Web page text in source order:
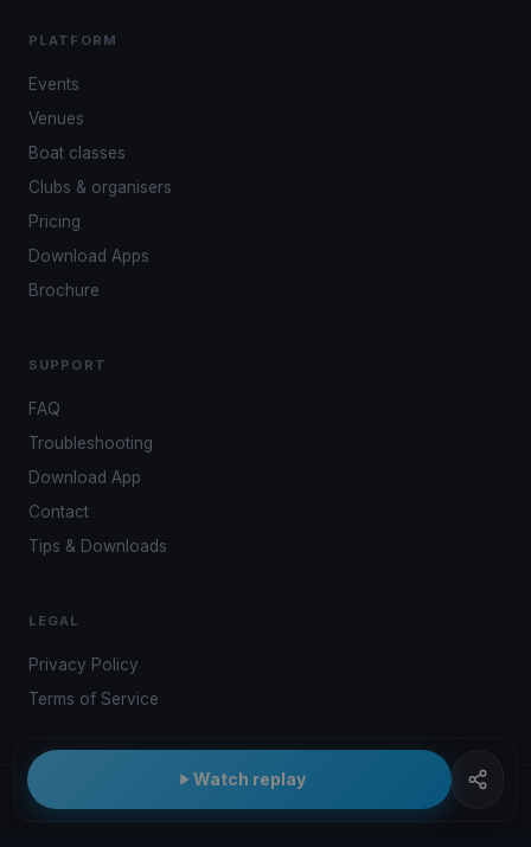
Watch replay
PLATFORM
Events
Venues
Boat classes
Clubs & organisers
Pricing
Download Apps
Brochure
SUPPORT
FAQ
Troubleshooting
Download App
Contact
Tips & Downloads
LEGAL
Privacy Policy
Terms of Service
© 2026 Kwindoo Hungary Ltd.